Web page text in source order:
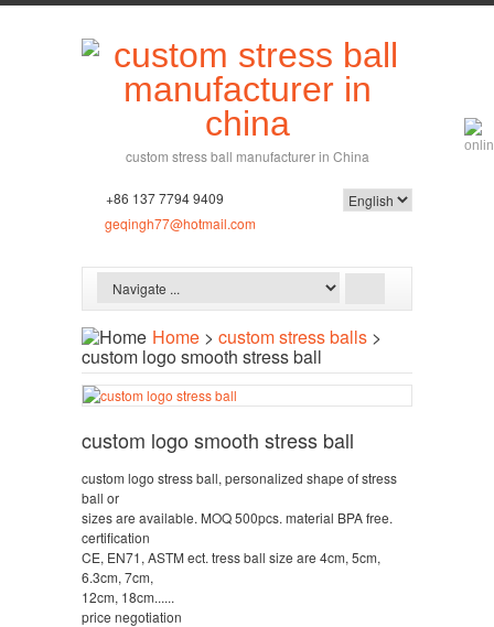
custom stress ball manufacturer in China
+86 137 7794 9409
geqingh77@hotmail.com
Home > custom stress balls >
custom logo smooth stress ball
custom logo smooth stress ball
custom logo stress ball, personalized shape of stress
ball or
sizes are available. MOQ 500pcs. material BPA free.
certification
CE, EN71, ASTM ect. tress ball size are 4cm, 5cm,
6.3cm, 7cm,
12cm, 18cm......
price negotiation